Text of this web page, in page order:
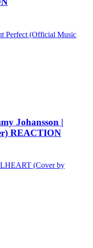
Perfect (Official Music
Johansson |
REACTION
(Cover by